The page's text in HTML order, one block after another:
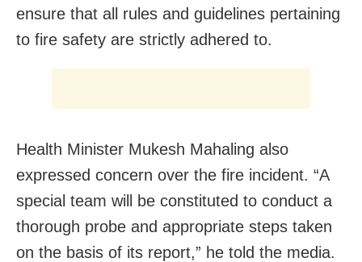
ensure that all rules and guidelines pertaining
to fire safety are strictly adhered to.
Health Minister Mukesh Mahaling also
expressed concern over the fire incident. “A
special team will be constituted to conduct a
thorough probe and appropriate steps taken
on the basis of its report,” he told the media.